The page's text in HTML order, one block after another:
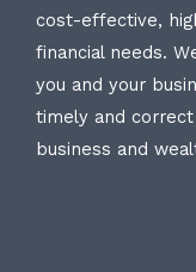
cost-effective,
financial needs.
you and your
timely and
business and